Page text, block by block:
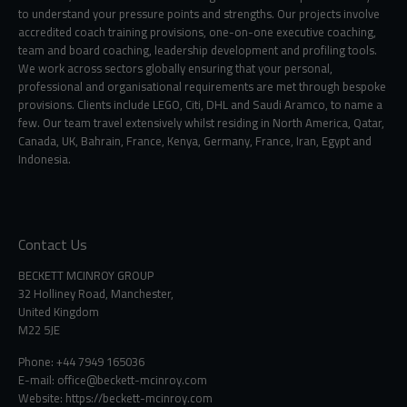
to understand your pressure points and strengths. Our projects involve
accredited coach training provisions, one-on-one executive coaching,
team and board coaching, leadership development and profiling tools.
We work across sectors globally ensuring that your personal,
professional and organisational requirements are met through bespoke
provisions. Clients include LEGO, Citi, DHL and Saudi Aramco, to name a
few. Our team travel extensively whilst residing in North America, Qatar,
Canada, UK, Bahrain, France, Kenya, Germany, France, Iran, Egypt and
Indonesia.
Contact Us
BECKETT MCINROY GROUP
32 Holliney Road, Manchester,
United Kingdom
M22 5JE
Phone: +44 7949 165036
E-mail: office@beckett-mcinroy.com
Website: https://beckett-mcinroy.com